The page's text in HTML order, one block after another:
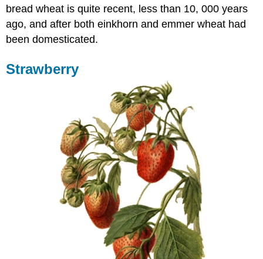
bread wheat is quite recent, less than 10, 000 years
ago, and after both einkhorn and emmer wheat had
been domesticated.
Strawberry